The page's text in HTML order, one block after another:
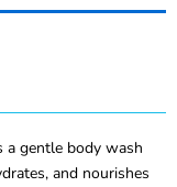
a gentle body wash
and nourishes